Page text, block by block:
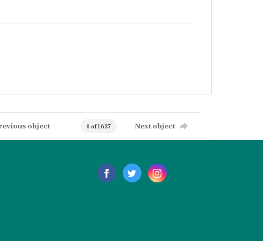
object 0 of 1637 Next object